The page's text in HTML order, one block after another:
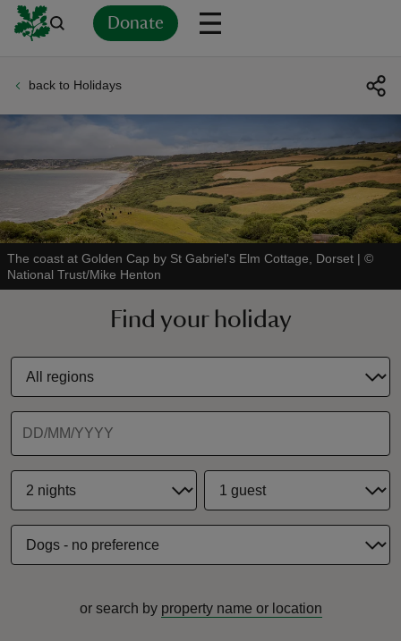
Donate
back to Holidays
The coast at Golden Cap by St Gabriel's Elm Cottage, Dorset | ©
National Trust/Mike Henton
Find your holiday
or search by property name or location